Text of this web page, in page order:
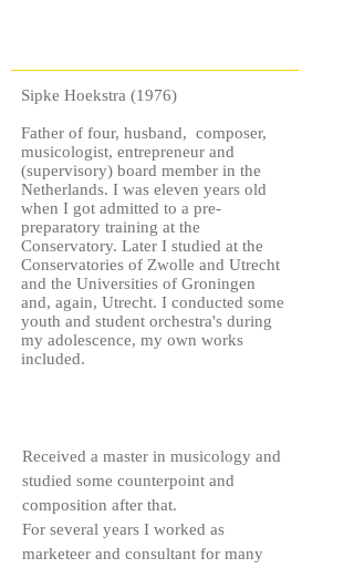
Sipke Hoekstra (1976)
Father of four, husband, composer,
musicologist, entrepreneur and
(supervisory) board member in the
Netherlands. I was eleven years old
when I got admitted to a pre-
preparatory training at the
Conservatory. Later I studied at the
Conservatories of Zwolle and Utrecht
and the Universities of Groningen
and, again, Utrecht. I conducted some
youth and student orchestra's during
my adolescence, my own works
included.
Received a master in musicology and
studied some counterpoint and
composition after that.
For several years I worked as
marketeer and consultant for many